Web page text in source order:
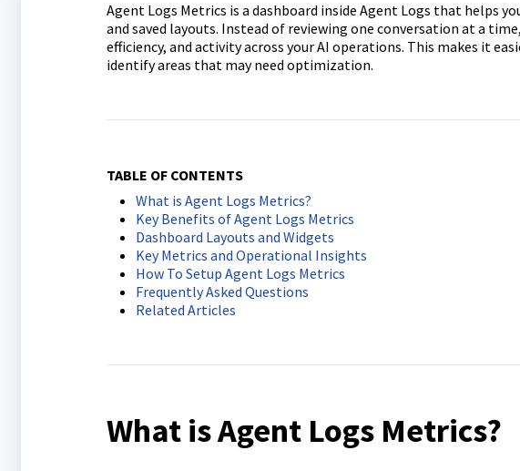
Agent Logs Metrics is a dashboard inside Agent Logs that helps
and saved layouts. Instead of reviewing one conversation at a
efficiency, and activity across your AI operations. This makes it
identify areas that may need optimization.
TABLE OF CONTENTS
What is Agent Logs Metrics?
Key Benefits of Agent Logs Metrics
Dashboard Layouts and Widgets
Key Metrics and Operational Insights
How To Setup Agent Logs Metrics
Frequently Asked Questions
Related Articles
What is Agent Logs Metrics?